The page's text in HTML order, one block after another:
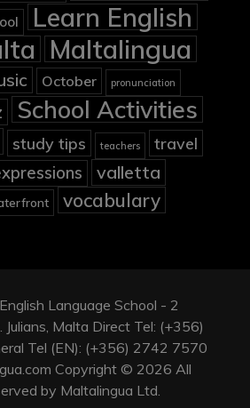
Learn English
Maltalingua
October pronunciation
School Activities
study tips teachers travel
valletta
vocabulary
Language School - 2
Julians, Malta Direct Tel: (+356)
Tel (EN): (+356) 2742 7570
Copyright © 2026 All
by Maltalingua Ltd.